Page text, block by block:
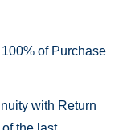
of Purchase
with Return